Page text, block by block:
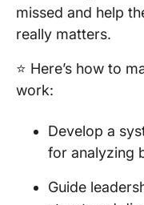
missed and help
really matters.
⭐️ Here’s how to
work:
Develop a
for analyzing
Guide